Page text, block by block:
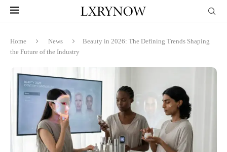
Home News
Beauty in 2026: The Defining Trends Shaping
the Future of the Industry